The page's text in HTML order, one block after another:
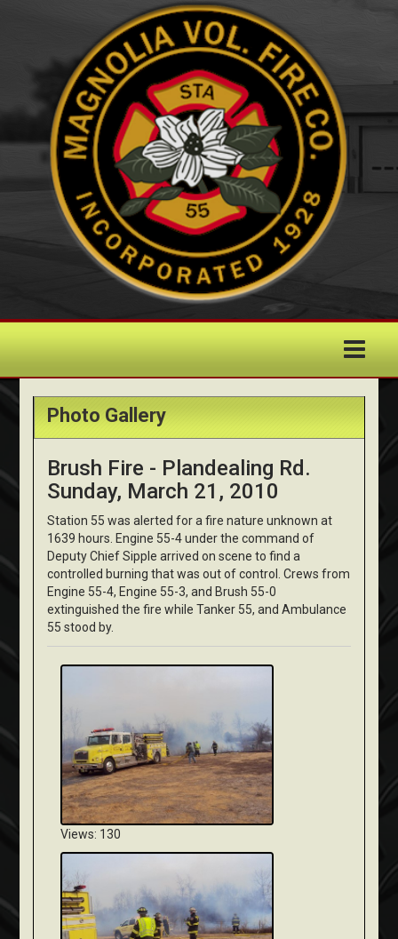
Photo Gallery
Brush Fire - Plandealing Rd.
Sunday, March 21, 2010
Station 55 was alerted for a fire nature unknown at
1639 hours. Engine 55-4 under the command of
Deputy Chief Sipple arrived on scene to find a
controlled burning that was out of control. Crews from
Engine 55-4, Engine 55-3, and Brush 55-0
extinguished the fire while Tanker 55, and Ambulance
55 stood by.
Views: 130